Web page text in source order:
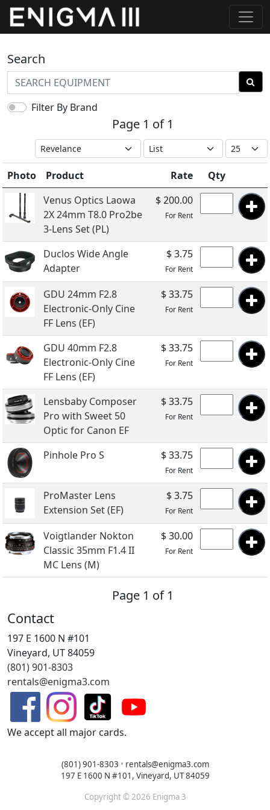
Search
Filter By Brand
Page 1 of 1
Photo Product Rate
Qty
Venus Optics Laowa
2X 24mm T8.0 Pro2be
3-Lens Set (PL)
$ 200.00
For Rent
Duclos Wide Angle
Adapter
$ 3.75
For Rent
GDU 24mm F2.8
Electronic-Only Cine
FF Lens (EF)
$ 33.75
For Rent
GDU 40mm F2.8
Electronic-Only Cine
FF Lens (EF)
$ 33.75
For Rent
Lensbaby Composer
Pro with Sweet 50
Optic for Canon EF
$ 33.75
For Rent
Pinhole Pro S $ 33.75
For Rent
ProMaster Lens
Extension Set (EF)
$ 3.75
For Rent
Voigtlander Nokton
Classic 35mm F1.4 II
MC Lens (M)
$ 30.00
For Rent
Page 1 of 1
Contact
197 E 1600 N #101
Vineyard, UT 84059
(801) 901-8303
rentals@enigma3.com
We accept all major cards.
(801) 901-8303 • rentals@enigma3.com
197 E 1600 N #101, Vineyard, UT 84059
Copyright © 2026 Enigma 3